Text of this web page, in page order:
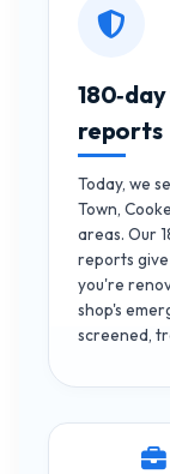
reports
Today, we
Town,
areas. Our
reports
you're
shop's
screened,